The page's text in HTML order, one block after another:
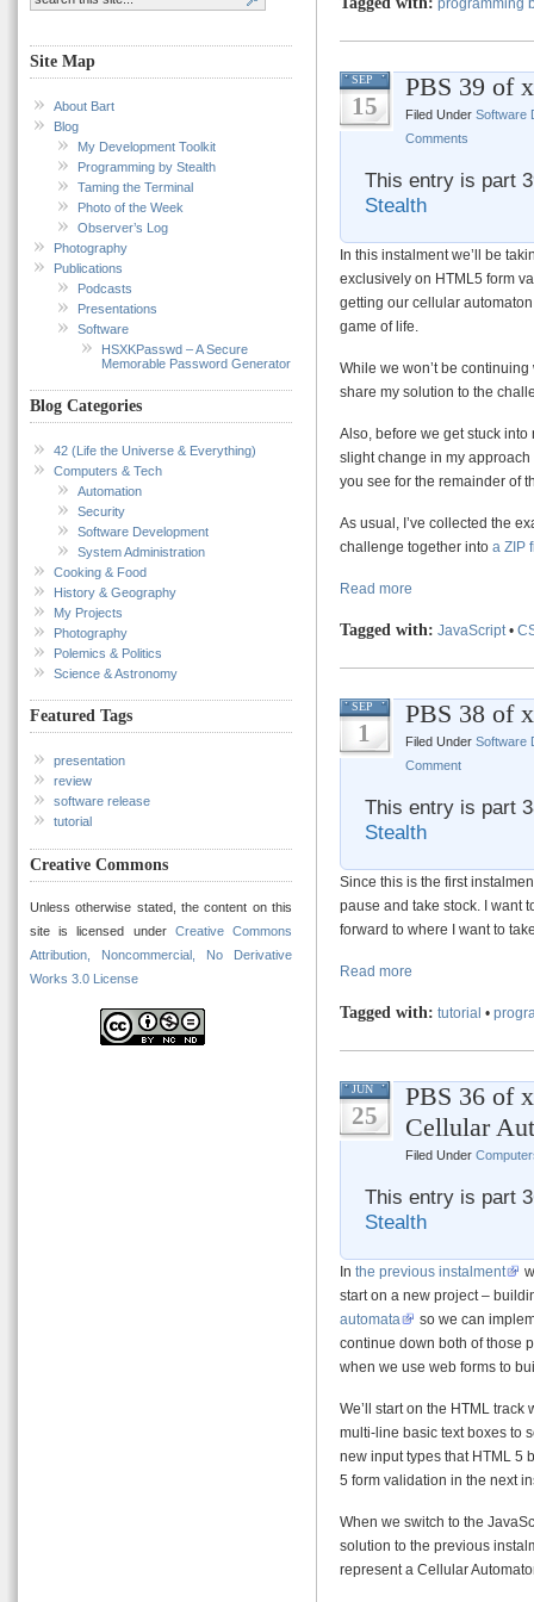
Site Map
About Bart
Blog
My Development Toolkit
Programming by Stealth
Taming the Terminal
Photo of the Week
Observer’s Log
Photography
Publications
Podcasts
Presentations
Software
HSXKPasswd – A Secure
Memorable Password Generator
Blog Categories
42 (Life the Universe & Everything)
Computers & Tech
Automation
Security
Software Development
System Administration
Cooking & Food
History & Geography
My Projects
Photography
Polemics & Politics
Science & Astronomy
Featured Tags
presentation
review
software release
tutorial
Creative Commons
Unless otherwise stated, the content on this
site is licensed under Creative Commons
Attribution, Noncommercial, No Derivative
Works 3.0 License
SEP
15
PBS 39 of
Filed Under Software
Comments
This entry is part
Stealth
In this instalment we’ll be
exclusively on HTML5 form
getting our cellular
game of life.
While we won’t be
share my solution to the
Also, before we get stuck
slight change in my
you see for the remainder of
As usual, I’ve collected the
challenge together into a ZIP
Read more
Tagged with: JavaScript •
SEP
1
PBS 38 of
Filed Under Software
Comment
This entry is part
Stealth
Since this is the first
pause and take stock. I want
forward to where I want to
Read more
Tagged with: tutorial •
JUN
25
PBS 36 of
Cellular
Filed Under
This entry is part
Stealth
In the previous instalment
start on a new project –
automata
so we can
continue down both of those
when we use web forms to
We’ll start on the HTML
multi-line basic text boxes to
new input types that HTML 5
5 form validation in the next
When we switch to the
solution to the previous
represent a Cellular